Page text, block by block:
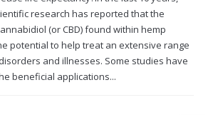
research has reported that the
(or CBD) found within hemp
potential to help treat an extensive range
and illnesses. Some studies have
beneficial applications...